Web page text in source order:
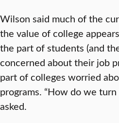
Wilson said much of the
the value of college
the part of students (and
concerned about their job
part of colleges worried
programs. “How do we
asked.